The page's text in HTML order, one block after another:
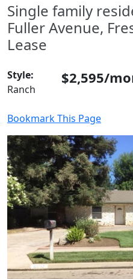
Single family
Fuller Avenue,
Lease
Style:
Ranch
$2,595/
Bookmark This Page